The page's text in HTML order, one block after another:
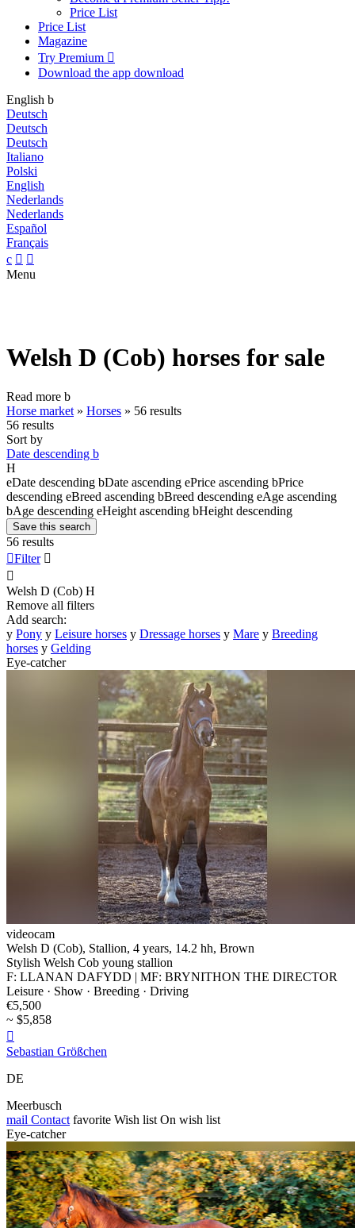
Price List
Price List
Magazine
Try Premium 
Download the app download
English b
Deutsch
Deutsch
Deutsch
Italiano
Polski
English
Nederlands
Nederlands
Español
Français
c  
Menu
Welsh D (Cob) horses for sale
Read more b
Horse market » Horses » 56 results
56 results
Sort by
Date descending b
H
eDate descending bDate ascending ePrice ascending bPrice
descending eBreed ascending bBreed descending eAge ascending
bAge descending eHeight ascending bHeight descending
Save this search
56 results
Filter 

Welsh D (Cob) H
Remove all filters
Add search:
y Pony y Leisure horses y Dressage horses y Mare y Breeding
horses y Gelding
Eye-catcher
videocam
Welsh D (Cob), Stallion, 4 years, 14.2 hh, Brown
Stylish Welsh Cob young stallion
F: LLANAN DAFYDD | MF: BRYNITHON THE DIRECTOR
Leisure · Show · Breeding · Driving
€5,500
~ $5,858

Sebastian Größchen
DE
Meerbusch
mail Contact favorite Wish list On wish list
Eye-catcher